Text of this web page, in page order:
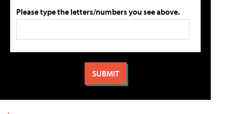
Please type the letters/numbers you see above.